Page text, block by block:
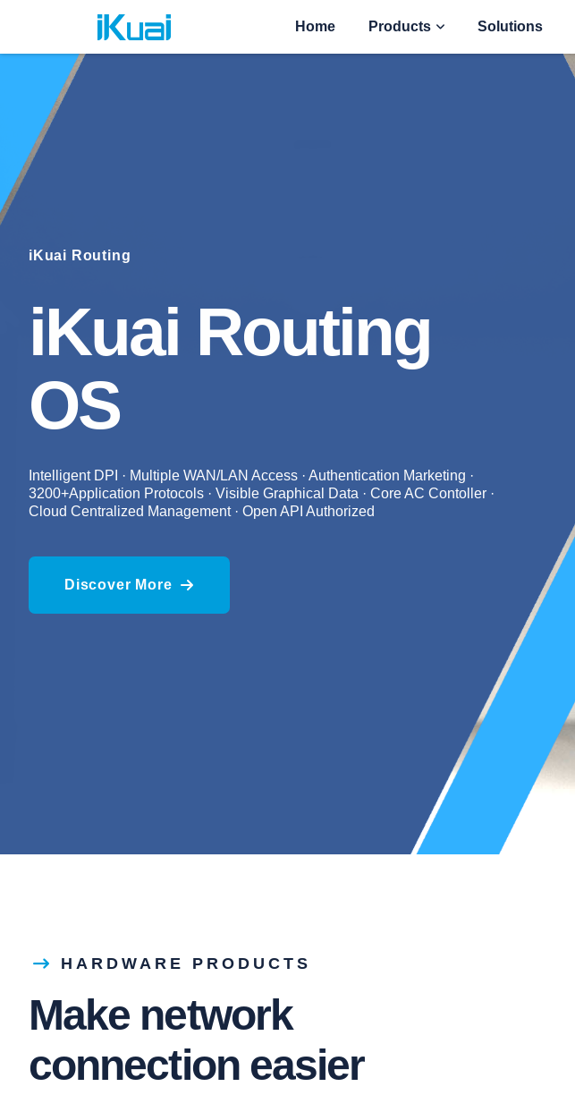
Home Products Solutions
iKuai Routing
iKuai Routing
OS
Intelligent DPI · Multiple WAN/LAN Access · Authentication Marketing ·
3200+Application Protocols · Visible Graphical Data · Core AC Contoller ·
Cloud Centralized Management · Open API Authorized
Discover More
HARDWARE PRODUCTS
Make network
connection easier